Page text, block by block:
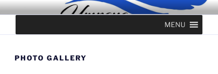
UMPQUA PERIODONTICS &
MENU
PHOTO GALLERY